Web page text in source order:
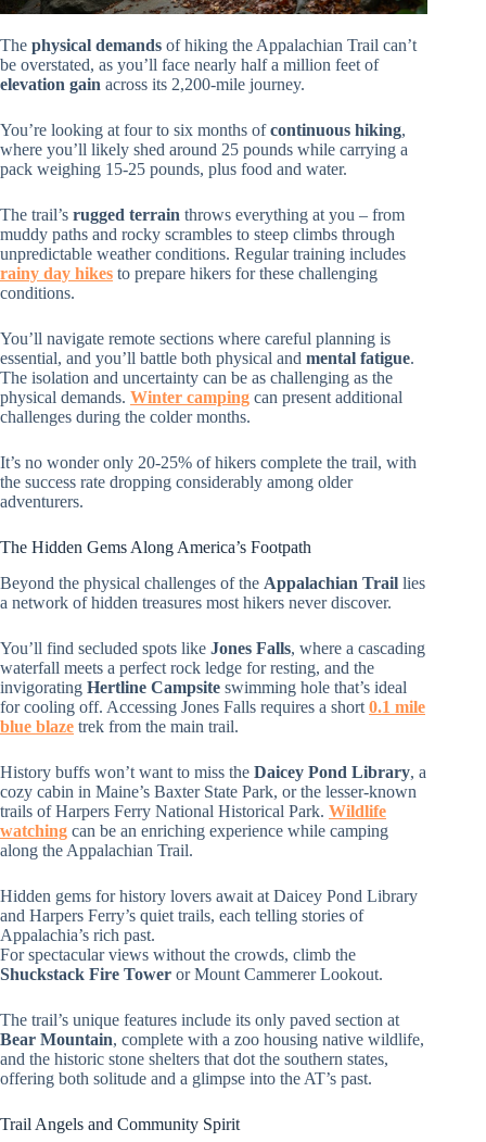
The physical demands of hiking the Appalachian Trail can’t
be overstated, as you’ll face nearly half a million feet of
elevation gain across its 2,200-mile journey.
You’re looking at four to six months ofcontinuous hiking,
where you’ll likely shed around 25 pounds while carrying a
pack weighing 15-25 pounds, plus food and water.
The trail’s rugged terrain throws everything at you – from
muddy paths and rocky scrambles to steep climbs through
unpredictable weather conditions. Regular training includes
rainy day hikes to prepare hikers for these challenging
conditions.
You’ll navigate remote sections where careful planning is
essential, and you’ll battle both physical and mental fatigue.
The isolation and uncertainty can be as challenging as the
physical demands. Winter camping can present additional
challenges during the colder months.
It’s no wonder only 20-25% of hikers complete the trail, with
the success rate dropping considerably among older
adventurers.
The Hidden Gems Along America’s Footpath
Beyond the physical challenges of the Appalachian Trail lies
a network of hidden treasures most hikers never discover.
You’ll find secluded spots like Jones Falls, where a cascading
waterfall meets a perfect rock ledge for resting, and the
invigorating Hertline Campsite swimming hole that’s ideal
for cooling off. Accessing Jones Falls requires a short 0.1 mile
blue blaze trek from the main trail.
History buffs won’t want to miss the Daicey Pond Library, a
cozy cabin in Maine’s Baxter State Park, or the lesser-known
trails of Harpers Ferry National Historical Park. Wildlife
watching can be an enriching experience while camping
along the Appalachian Trail.
Hidden gems for history lovers await at Daicey Pond Library
and Harpers Ferry’s quiet trails, each telling stories of
Appalachia’s rich past.
For spectacular views without the crowds, climb the
Shuckstack Fire Tower or Mount Cammerer Lookout.
The trail’s unique features include its only paved section at
Bear Mountain, complete with a zoo housing native wildlife,
and the historic stone shelters that dot the southern states,
offering both solitude and a glimpse into the AT’s past.
Trail Angels and Community Spirit